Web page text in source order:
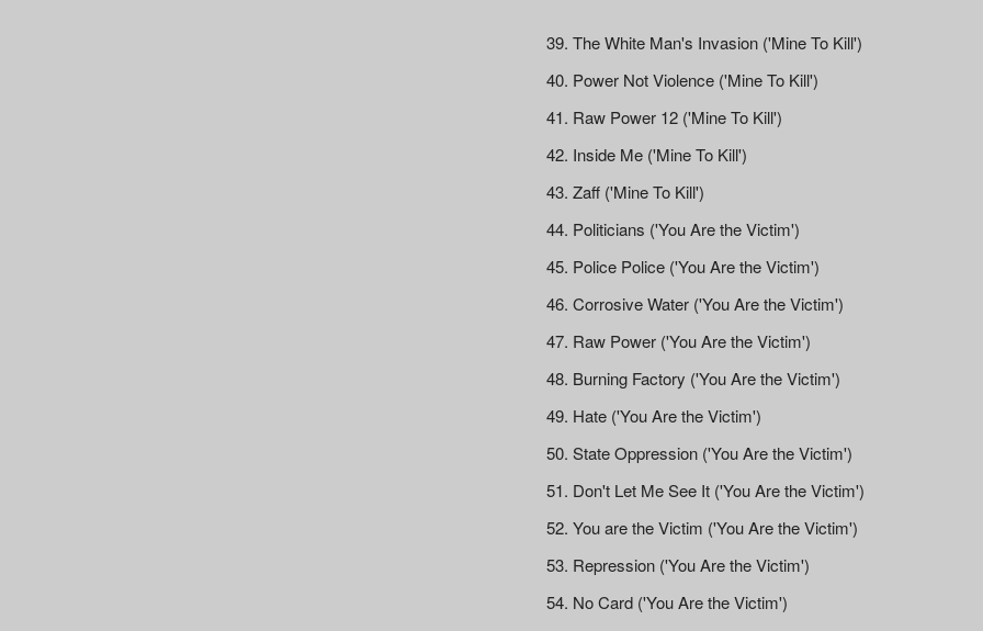
The White Man's Invasion ('Mine To Kill')
Power Not Violence ('Mine To Kill')
Raw Power 12 ('Mine To Kill')
Inside Me ('Mine To Kill')
Zaff ('Mine To Kill')
Politicians ('You Are the Victim')
Police Police ('You Are the Victim')
Corrosive Water ('You Are the Victim')
Raw Power ('You Are the Victim')
Burning Factory ('You Are the Victim')
Hate ('You Are the Victim')
State Oppression ('You Are the Victim')
Don't Let Me See It ('You Are the Victim')
You are the Victim ('You Are the Victim')
Repression ('You Are the Victim')
No Card ('You Are the Victim')